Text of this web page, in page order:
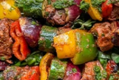
on Sundays or
in December.
after the weekend for
is selected.
on the day of